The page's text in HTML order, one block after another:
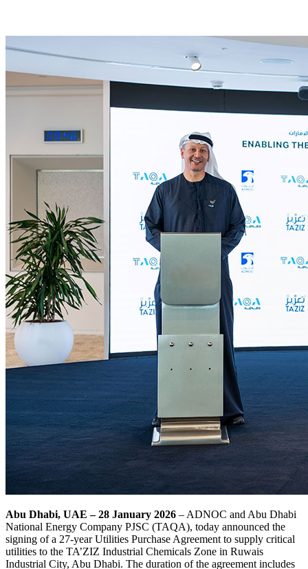
Abu Dhabi, UAE – 28 January 2026 – ADNOC and Abu Dhabi
National Energy Company PJSC (TAQA), today announced the
signing of a 27-year Utilities Purchase Agreement to supply critical
utilities to the TA’ZIZ Industrial Chemicals Zone in Ruwais
Industrial City, Abu Dhabi. The duration of the agreement includes